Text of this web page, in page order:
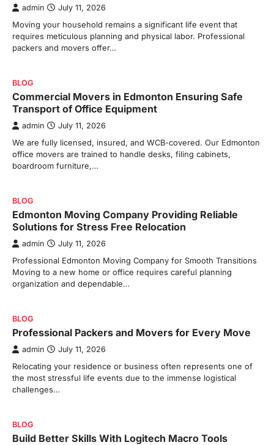
admin July 11, 2026
Moving your household remains a significant life event that
requires meticulous planning and physical labor. Professional
packers and movers offer…
BLOG
Commercial Movers in Edmonton Ensuring Safe
Transport of Office Equipment
admin July 11, 2026
We are fully licensed, insured, and WCB-covered. Our Edmonton
office movers are trained to handle desks, filing cabinets,
boardroom furniture,…
BLOG
Edmonton Moving Company Providing Reliable
Solutions for Stress Free Relocation
admin July 11, 2026
Professional Edmonton Moving Company for Smooth Transitions
Moving to a new home or office requires careful planning
organization and dependable…
BLOG
Professional Packers and Movers for Every Move
admin July 11, 2026
Relocating your residence or business often represents one of
the most stressful life events due to the immense logistical
challenges…
BLOG
Build Better Skills With Logitech Macro Tools